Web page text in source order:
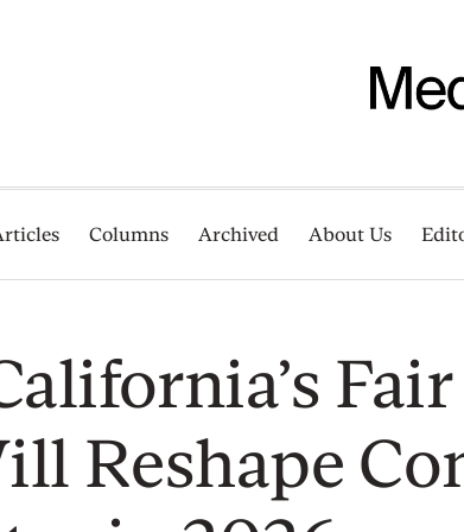
Columns Archived About Us
Reshape